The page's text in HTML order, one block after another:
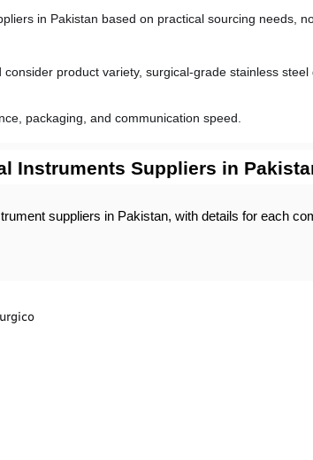
in Pakistan based on practical sourcing needs,
product variety, surgical-grade stainless
packaging, and communication speed.
Instruments Suppliers in
suppliers in Pakistan, with details for each